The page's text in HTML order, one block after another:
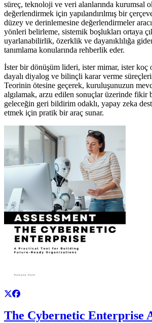
süreç, teknoloji ve veri alanlarında kurumsal
değerlendirmek için yapılandırılmış bir
düzey ve derinlemesine değerlendirmeler
yönleri belirleme, sistemik boşlukları ortaya
uyarlanabilirlik, özerklik ve dayanıklılığa
tanımlama konularında rehberlik eder.
İster bir dönüşüm lideri, ister mimar, ister koç
dayalı diyalog ve bilinçli karar verme
Teorinin ötesine geçerek, kuruluşunuzun
algılamak, arzu edilen sonuçlar üzerinde fikir
geleceğin geri bildirim odaklı, yapay zeka
etmek için pratik bir araç sunar.
The Cybernetic Enterprise